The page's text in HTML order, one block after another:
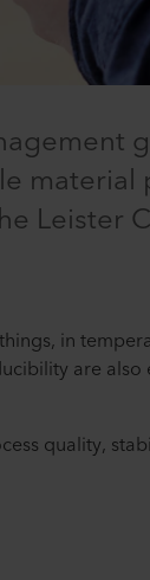
Leister
in
are
quality,